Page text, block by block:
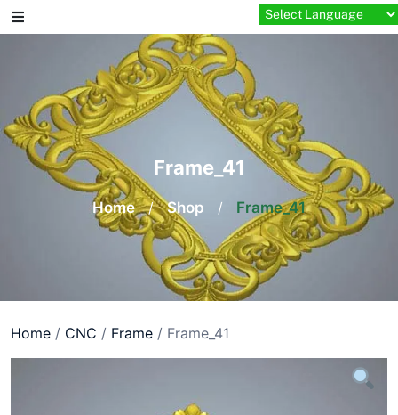
Skip
to
Frame_41
Home / Shop / Frame_41
Home / CNC / Frame / Frame_41